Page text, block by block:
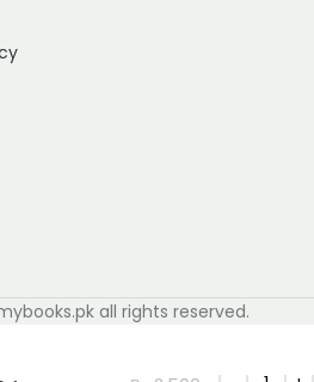
all rights reserved.